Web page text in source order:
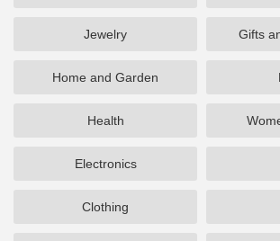
Jewelry Gifts
Home and Garden
Health
Electronics
Clothing